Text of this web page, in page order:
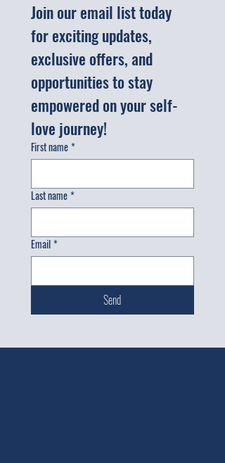
Join our email list today
for exciting updates,
exclusive offers, and
opportunities to stay
empowered on your self-
love journey!
First name *
Last name *
Email *
Send